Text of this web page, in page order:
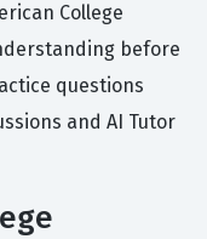
College
before
questions
and AI Tutor